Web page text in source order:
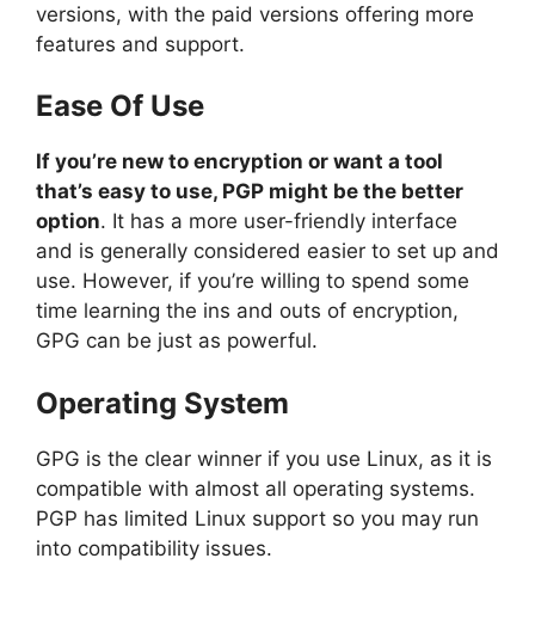
versions, with the paid versions offering more
features and support.
Ease Of Use
If you’re new to encryption or want a tool
that’s easy to use, PGP might be the better
option. It has a more user-friendly interface
and is generally considered easier to set up and
use. However, if you’re willing to spend some
time learning the ins and outs of encryption,
GPG can be just as powerful.
Operating System
GPG is the clear winner if you use Linux, as it is
compatible with almost all operating systems.
PGP has limited Linux support so you may run
into compatibility issues.